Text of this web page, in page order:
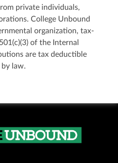
private individuals,
College Unbound
organization, tax-
of the Internal
are tax deductible
law.